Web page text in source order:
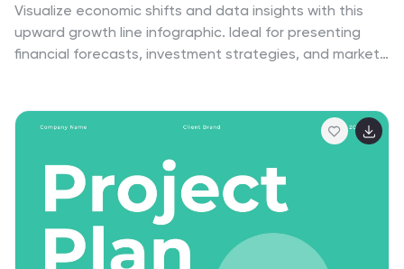
Visualize economic shifts and data insights with this
upward growth line infographic. Ideal for presenting
financial forecasts, investment strategies, and market
annotations. Fully editable and compatible with